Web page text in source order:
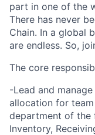
part in one of the
There has never
Chain. In a global
are endless. So,
The core
-Lead and
allocation for
department of the
Inventory,